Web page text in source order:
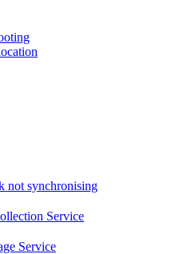
not synchronising
Service
Service